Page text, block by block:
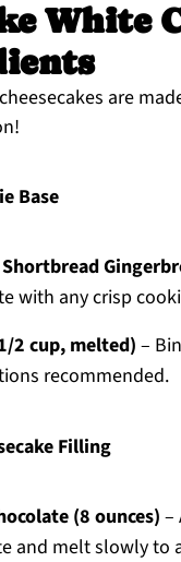
White
are
Base
with any crisp
2 cup, melted)–
recommended.
Filling
(8 ounces) –
and melt slowly to